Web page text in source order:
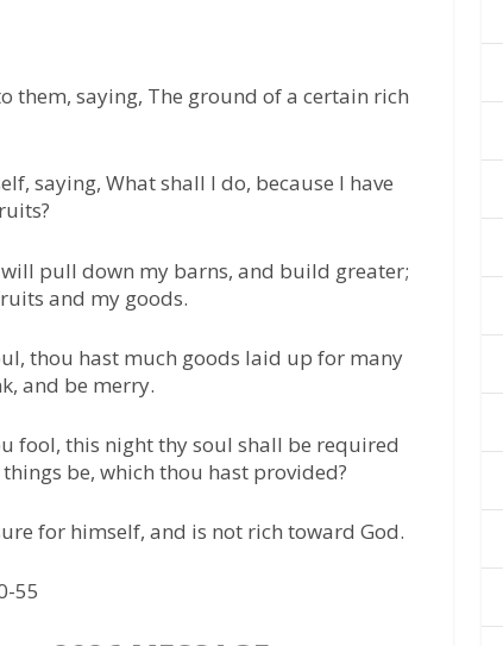
them, saying, The ground of a certain rich
saying, What shall I do, because I have
pull down my barns, and build greater;
and my goods.
thou hast much goods laid up for many
and be merry.
fool, this night thy soul shall be required
be, which thou hast provided?
for himself, and is not rich toward God.
55